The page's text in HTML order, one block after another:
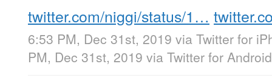
twitter.com/niggi/status/1…
6:53 PM, Dec 31st, 2019 via Twitter for
PM, Dec 31st, 2019 via Twitter for Android